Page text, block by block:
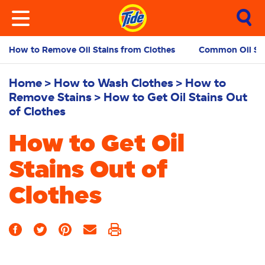
How to Remove Oil Stains from Clothes Common Oil
Home How to Wash Clothes
How to
Remove Stains
How to Get Oil Stains Out
of Clothes
How to Get Oil
Stains Out of
Clothes